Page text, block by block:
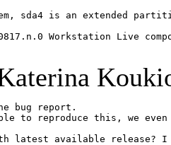
sda4 is an extended
Workstation Live
bug report.
to reproduce this, we
latest available release?